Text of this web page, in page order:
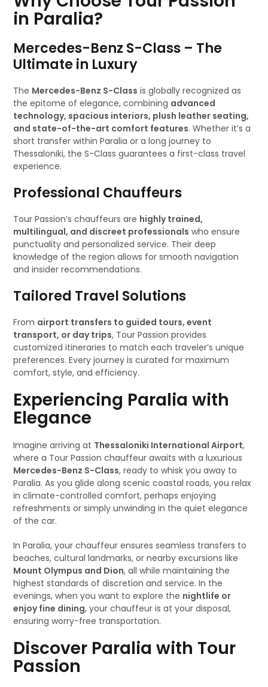
in Paralia?
Mercedes-Benz S-Class – The
Ultimate in Luxury
The Mercedes-Benz S-Class is globally recognized as
the epitome of elegance, combining advanced
technology, spacious interiors, plush leather seating,
and state-of-the-art comfort features. Whether it’s a
short transfer within Paralia or a long journey to
Thessaloniki, the S-Class guarantees a first-class travel
experience.
Professional Chauffeurs
Tour Passion’s chauffeurs are highly trained,
multilingual, and discreet professionals who ensure
punctuality and personalized service. Their deep
knowledge of the region allows for smooth navigation
and insider recommendations.
Tailored Travel Solutions
From airport transfers to guided tours, event
transport, or day trips, Tour Passion provides
customized itineraries to match each traveler’s unique
preferences. Every journey is curated for maximum
comfort, style, and efficiency.
Experiencing Paralia with
Elegance
Imagine arriving at Thessaloniki International Airport,
where a Tour Passion chauffeur awaits with a luxurious
Mercedes-Benz S-Class, ready to whisk you away to
Paralia. As you glide along scenic coastal roads, you relax
in climate-controlled comfort, perhaps enjoying
refreshments or simply unwinding in the quiet elegance
of the car.
In Paralia, your chauffeur ensures seamless transfers to
beaches, cultural landmarks, or nearby excursions like
Mount Olympus and Dion, all while maintaining the
highest standards of discretion and service. In the
evenings, when you want to explore the nightlife or
enjoy fine dining, your chauffeur is at your disposal,
ensuring worry-free transportation.
Discover Paralia with Tour
Passion